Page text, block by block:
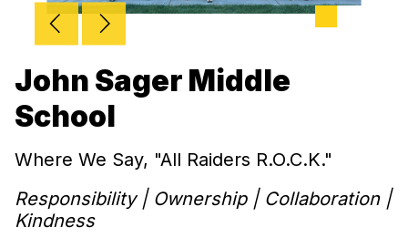
John Sager Middle
School
Where We Say, "All Raiders R.O.C.K."
Responsibility | Ownership | Collaboration |
Kindness